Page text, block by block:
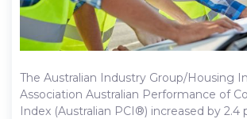
The Australian Industry Group/Housing
Association Australian Performance of
Index (Australian PCI®) increased by 2.4